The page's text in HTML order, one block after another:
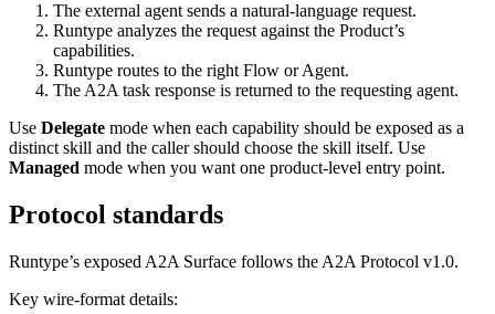
The external agent sends a natural-language request.
Runtype analyzes the request against the Product’s
capabilities.
Runtype routes to the right Flow or Agent.
The A2A task response is returned to the requesting agent.
Use Delegate mode when each capability should be exposed as a
distinct skill and the caller should choose the skill itself. Use
Managed mode when you want one product-level entry point.
Protocol standards
Runtype’s exposed A2A Surface follows the A2A Protocol v1.0.
Key wire-format details: